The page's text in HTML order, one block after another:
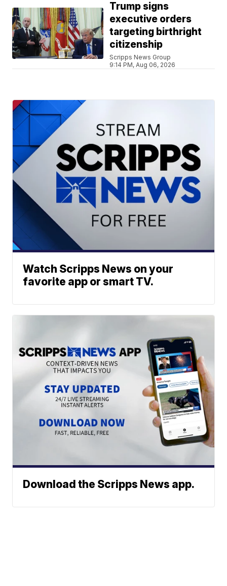
Trump signs
executive orders
targeting birthright
citizenship
Scripps News Group
9:14 PM, Aug 06, 2026
Watch Scripps News on your
favorite app or smart TV.
Download the Scripps News app.